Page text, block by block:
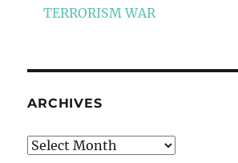
TERRORISM WAR
ARCHIVES
Archives